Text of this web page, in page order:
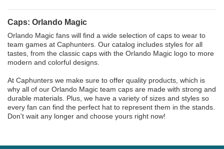
Caps: Orlando Magic
Orlando Magic fans will find a wide selection of caps to wear to
team games at Caphunters. Our catalog includes styles for all
tastes, from the classic caps with the Orlando Magic logo to more
modern and colorful designs.
At Caphunters we make sure to offer quality products, which is
why all of our Orlando Magic team caps are made with strong and
durable materials. Plus, we have a variety of sizes and styles so
every fan can find the perfect hat to represent them in the stands.
Don't wait any longer and choose yours right now!